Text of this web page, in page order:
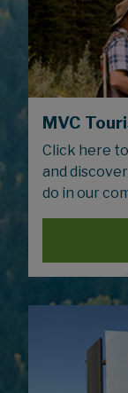
MVC
Click here
and
do in our